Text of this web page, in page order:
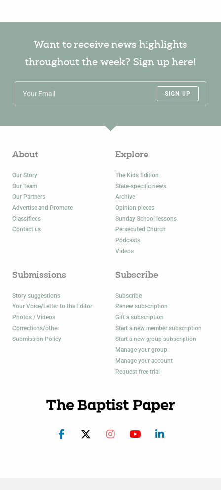
Want to receive news highlights
throughout the week? Sign up here!
SIGN UP
About
Our Story
Our Team
Our Partners
Advertise and Promote
Classifieds
Contact us
Explore
The Kids Edition
State-specific news
Archive
Opinion pieces
Sunday School lessons
Persecuted Church
Podcasts
Videos
Submissions
Story suggestions
Your Voice/Letter to the Editor
Photos / Videos
Corrections/other
Submission Policy
Subscribe
Subscribe
Renew subscription
Gift a subscription
Start a new member subscription
Start a new group subscription
Manage your group
Manage your account
Request free trial